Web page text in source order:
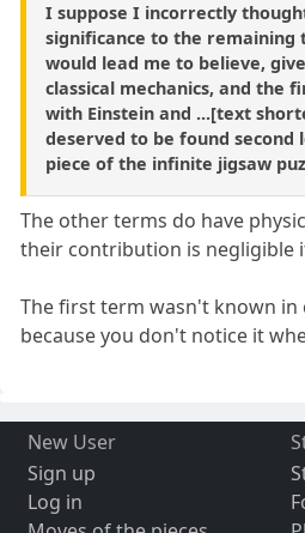
I suppose I incorrectly
significance to the remaining
would lead me to believe,
classical mechanics, and the
with Einstein and ...[text
deserved to be found second
piece of the infinite jigsaw
The other terms do have
their contribution is negligible
The first term wasn't known in
because you don't notice it
New User
Sign up
Log in